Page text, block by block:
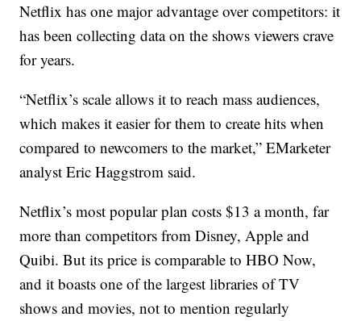
Netflix has one major advantage over competitors: it
has been collecting data on the shows viewers crave
for years.
“Netflix’s scale allows it to reach mass audiences,
which makes it easier for them to create hits when
compared to newcomers to the market,” EMarketer
analyst Eric Haggstrom said.
Netflix’s most popular plan costs $13 a month, far
more than competitors from Disney, Apple and
Quibi. But its price is comparable to HBO Now,
and it boasts one of the largest libraries of TV
shows and movies, not to mention regularly